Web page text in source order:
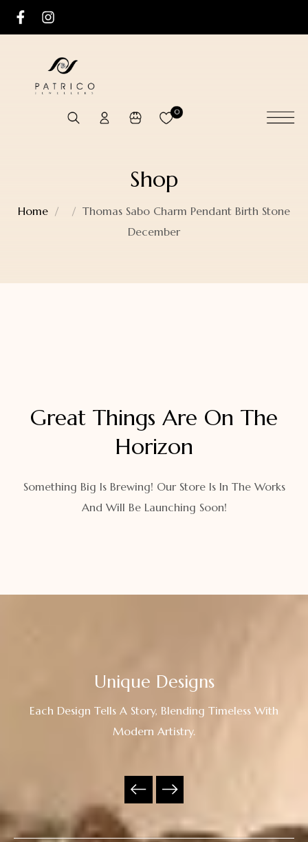
0
Shop
Home
Thomas Sabo Charm Pendant Birth Stone
December
Great Things Are On The
Horizon
Something Big Is Brewing! Our Store Is In The Works
And Will Be Launching Soon!
Unique Designs
Each Design Tells A Story, Blending Timeless With
Modern Artistry.